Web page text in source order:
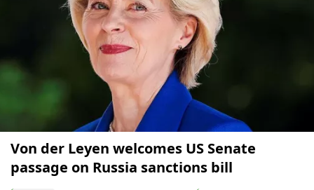
Von der Leyen welcomes US Senate
passage on Russia sanctions bill